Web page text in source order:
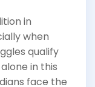
in
when
qualify
in this
face the